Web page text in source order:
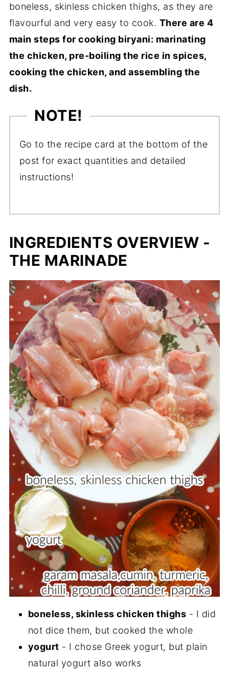
boneless, skinless chicken thighs, as they are
flavourful and very easy to cook. There are 4
main steps for cooking biryani: marinating
the chicken, pre-boiling the rice in spices,
cooking the chicken, and assembling the
dish.
NOTE!
Go to the recipe card at the bottom of the
post for exact quantities and detailed
instructions!
INGREDIENTS OVERVIEW -
THE MARINADE
boneless, skinless chicken thighs - I did
not dice them, but cooked the whole
yogurt - I chose Greek yogurt, but plain
natural yogurt also works